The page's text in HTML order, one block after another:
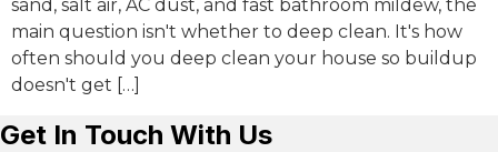
sand, salt air, AC dust, and fast bathroom mildew, the
main question isn't whether to deep clean. It's how
often should you deep clean your house so buildup
doesn't get […]
Get In Touch With Us